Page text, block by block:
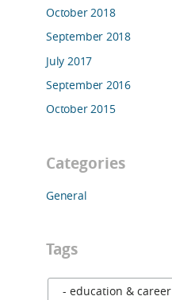
October 2018
September 2018
July 2017
September 2016
October 2015
Categories
General
Tags
- education & career